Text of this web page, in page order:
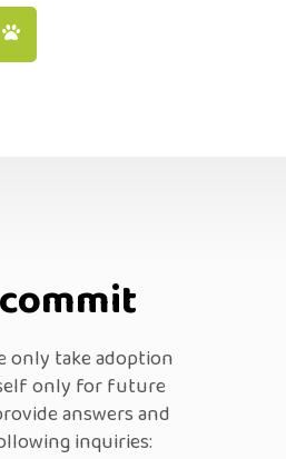
only take adoption
only for future
answers and
inquiries: